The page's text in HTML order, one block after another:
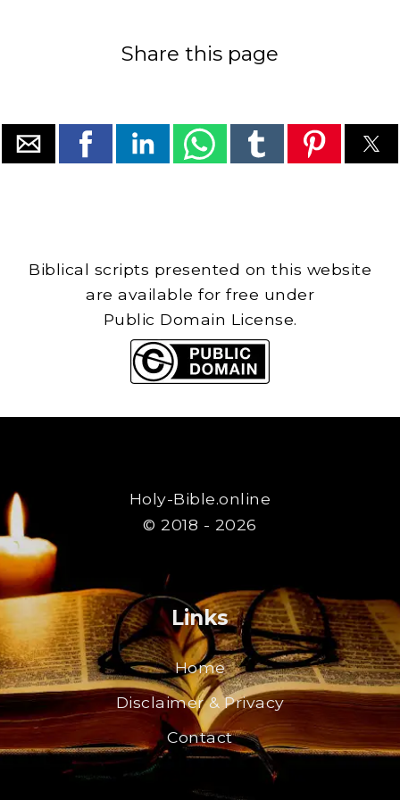
Share this page
Biblical scripts presented on this website
are available for free under
Public Domain License.
Holy-Bible.online
© 2018 - 2026
Links
Home
Disclaimer & Privacy
Contact